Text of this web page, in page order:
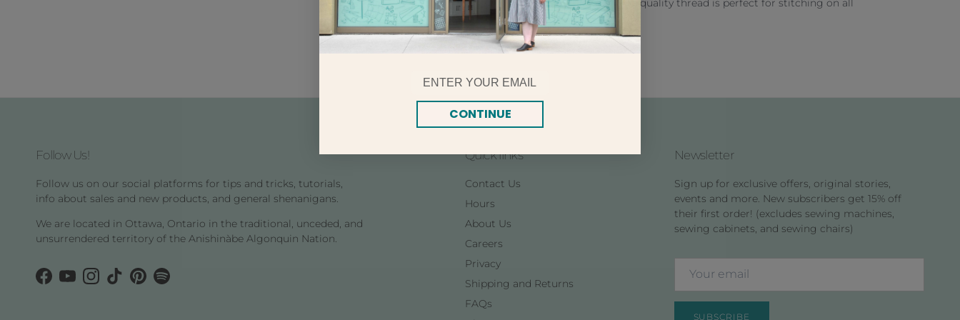
types of fabric.
Follow Us!
Follow us on our social platforms for tips and tricks, tutorials,
info about sales and new products, and general shenanigans.
We are located in Ottawa, Ontario in the traditional, unceded, and
unsurrendered territory of the Anishinàbe Algonquin Nation.
Facebook
YouTubeInstagram
TikTokPinterestSpotify
Quick links
Contact Us
Hours
About Us
Careers
Privacy
Shipping and Returns
FAQs
Newsletter
Sign up for exclusive offers, original stories,
events and more. New subscribers get 15% off
their first order! (excludes sewing machines,
sewing cabinets, and sewing chairs)
SUBSCRIBE
Email
CONTINUE